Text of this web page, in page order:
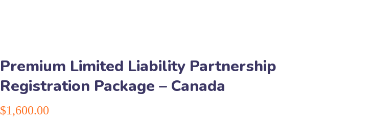
Premium Limited Liability Partnership
Registration Package – Canada
$1,600.00